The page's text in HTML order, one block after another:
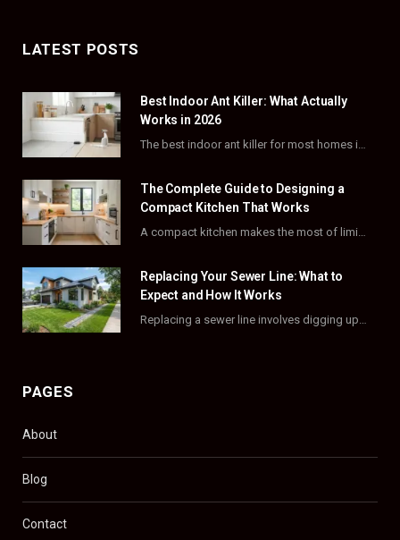
b
o
k
i
t
e
r
)
a
g
a
m
e
r
s
t
LATEST POSTS
Best Indoor Ant Killer: What Actually
Works in 2026
The best indoor ant killer for most homes is a liquid bait station like TERRO…
The Complete Guide to Designing a
Compact Kitchen That Works
A compact kitchen makes the most of limited square footage through smart layouts, vertical storage,…
Replacing Your Sewer Line: What to
Expect and How It Works
Replacing a sewer line involves digging up and swapping out old, damaged pipes that connect…
PAGES
About
Blog
Contact